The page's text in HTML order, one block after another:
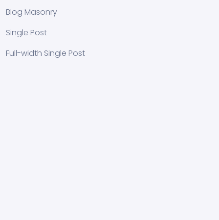
Blog Masonry
Single Post
Full-width Single Post